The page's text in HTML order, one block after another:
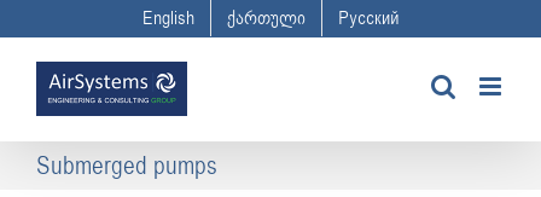
to
content
English ქართული Русский
Submerged pumps